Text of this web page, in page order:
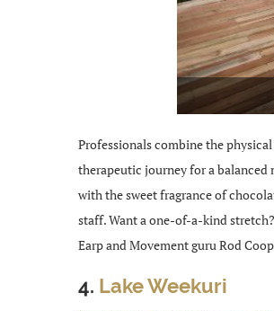
Professionals combine the
therapeutic journey for a balanced
with the sweet fragrance of
staff. Want a one-of-a-kind
Earp and Movement guru Rod
4. Lake Weekuri